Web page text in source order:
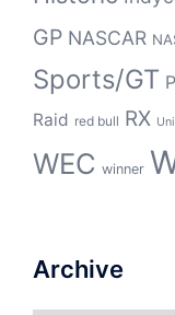
GP NASCAR
Sports/GT
Raid red bull RX
WEC winner
Archive